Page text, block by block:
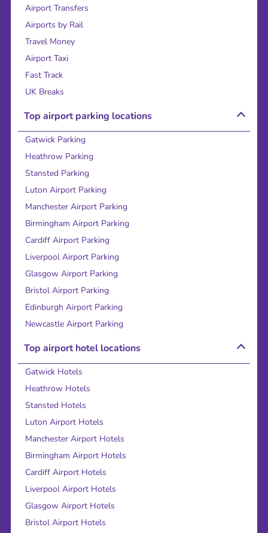
Airport Transfers
Airports by Rail
Travel Money
Airport Taxi
Fast Track
UK Breaks
Top airport parking locations
Gatwick Parking
Heathrow Parking
Stansted Parking
Luton Airport Parking
Manchester Airport Parking
Birmingham Airport Parking
Cardiff Airport Parking
Liverpool Airport Parking
Glasgow Airport Parking
Bristol Airport Parking
Edinburgh Airport Parking
Newcastle Airport Parking
Top airport hotel locations
Gatwick Hotels
Heathrow Hotels
Stansted Hotels
Luton Airport Hotels
Manchester Airport Hotels
Birmingham Airport Hotels
Cardiff Airport Hotels
Liverpool Airport Hotels
Glasgow Airport Hotels
Bristol Airport Hotels